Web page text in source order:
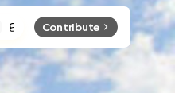
Contribute